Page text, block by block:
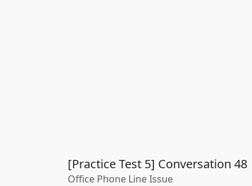
[Practice Test 5] Conversation 48
Office Phone Line Issue